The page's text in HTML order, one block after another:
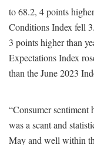
to 68.2, 4 points
Conditions Index fell
3 points higher than
Expectations Index
than the June 2023
“Consumer sentiment
was a scant and
May and well within